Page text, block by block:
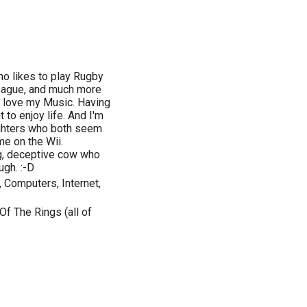
likes to play Rugby
and much more
my Music. Having
to enjoy life. And I'm
who both seem
on the Wii.
deceptive cow who
:-D
Computers, Internet,
The Rings (all of